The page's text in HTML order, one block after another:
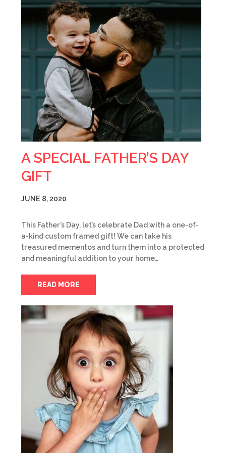
A SPECIAL FATHER’S DAY
GIFT
JUNE 8, 2020
This Father’s Day, let’s celebrate Dad with a one-of-
a-kind custom framed gift! We can take his
treasured mementos and turn them into a protected
and meaningful addition to your home…
READ MORE